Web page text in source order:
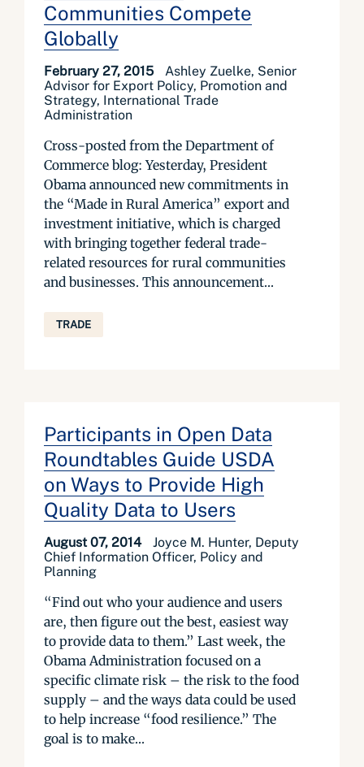
Communities Compete
Globally
February 27, 2015
Ashley Zuelke, Senior
Advisor for Export Policy, Promotion and
Strategy, International Trade
Administration
Cross-posted from the Department of
Commerce blog: Yesterday, President
Obama announced new commitments in
the “Made in Rural America” export and
investment initiative, which is charged
with bringing together federal trade-
related resources for rural communities
and businesses. This announcement...
TRADE
Participants in Open Data
Roundtables Guide USDA
on Ways to Provide High
Quality Data to Users
August 07, 2014
Joyce M. Hunter, Deputy
Chief Information Officer, Policy and
Planning
“Find out who your audience and users
are, then figure out the best, easiest way
to provide data to them.” Last week, the
Obama Administration focused on a
specific climate risk – the risk to the food
supply – and the ways data could be used
to help increase “food resilience.” The
goal is to make...